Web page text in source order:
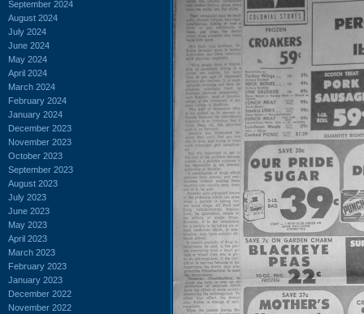
September 2024
August 2024
July 2024
June 2024
May 2024
April 2024
March 2024
February 2024
January 2024
December 2023
November 2023
October 2023
September 2023
August 2023
July 2023
June 2023
May 2023
April 2023
March 2023
February 2023
January 2023
December 2022
November 2022